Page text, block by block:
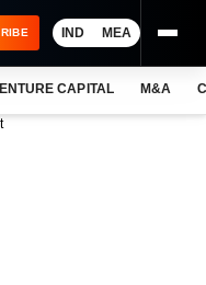
IND MEA
CAPITAL M&A